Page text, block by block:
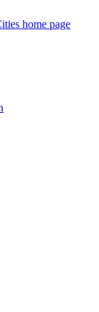
home page